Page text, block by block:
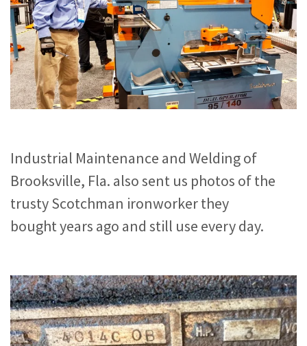
Industrial Maintenance and Welding of
Brooksville, Fla. also sent us photos of the
trusty Scotchman ironworker they
bought years ago and still use every day.